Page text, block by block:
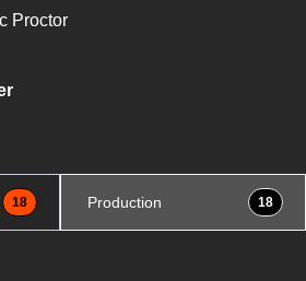
Proctor
18 Production 18